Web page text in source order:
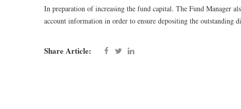
In preparation of increasing the fund capital. The Fund Manager
account information in order to ensure depositing the outstanding
Share Article: